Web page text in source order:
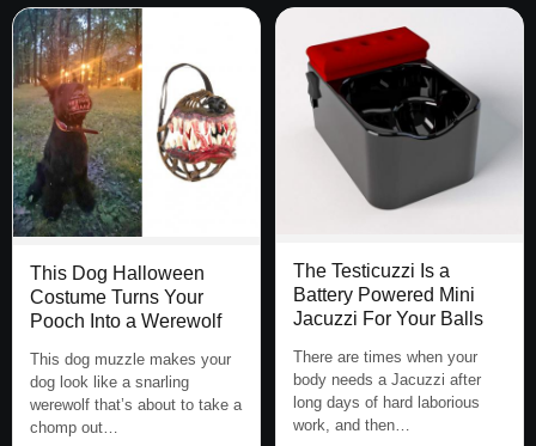
This Dog Halloween
Costume Turns Your
Pooch Into a Werewolf
This dog muzzle makes your
dog look like a snarling
werewolf that’s about to take a
chomp out…
The Testicuzzi Is a
Battery Powered Mini
Jacuzzi For Your Balls
There are times when your
body needs a Jacuzzi after
long days of hard laborious
work, and then…